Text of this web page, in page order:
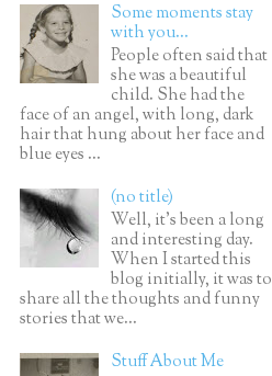
Some moments stay
with you...
People often said that
she was a beautiful
child. She had the
face of an angel, with long, dark
hair that hung about her face and
blue eyes ...
(no title)
Well, it’s been a long
and interesting day.
When I started this
blog initially, it was to
share all the thoughts and funny
stories that we...
Stuff About Me